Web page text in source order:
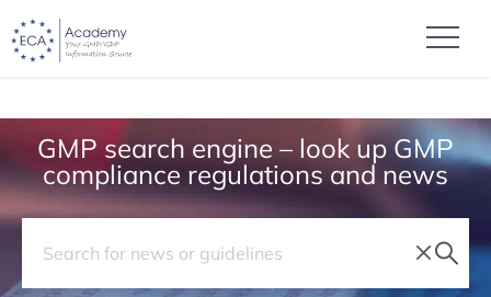
GMP search engine – look up GMP
compliance regulations and news